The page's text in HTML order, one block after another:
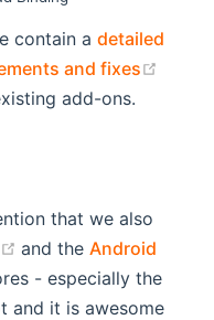
contain a detailed
and fixes
add-ons.
that we also
(opens new window)
and the Android
- especially the
and it is awesome